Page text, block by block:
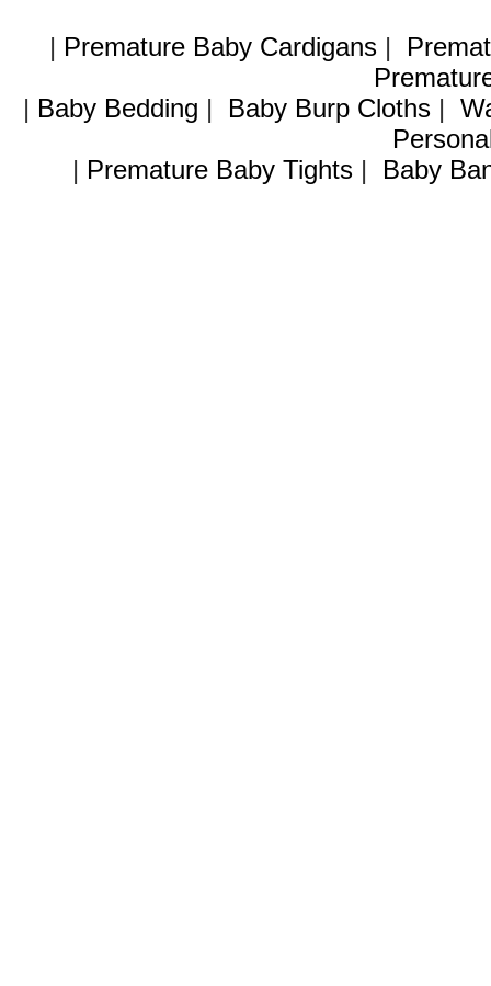
| Premature Baby Cardigans|
| Baby Bedding | Baby Burp Cloths|
| Premature Baby Tights | Baby